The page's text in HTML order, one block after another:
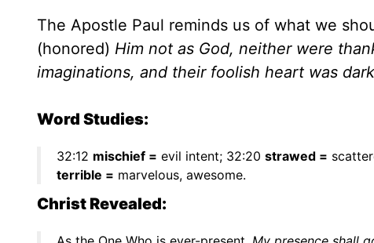
The Apostle Paul reminds us of what we
(honored) Him not as God, neither were
imaginations, and their foolish heart was
Word Studies:
32:12 mischief = evil intent; 32:20 strawed =
terrible = marvelous, awesome.
Christ Revealed: